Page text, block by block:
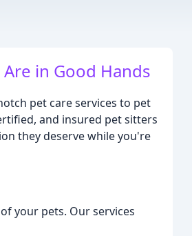
in Good Hands
pet care services to pet
and insured pet sitters
they deserve while you're
your pets. Our services